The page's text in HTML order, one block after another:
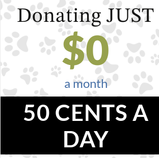
Donating JUST
$0
a month
50 CENTS A
DAY